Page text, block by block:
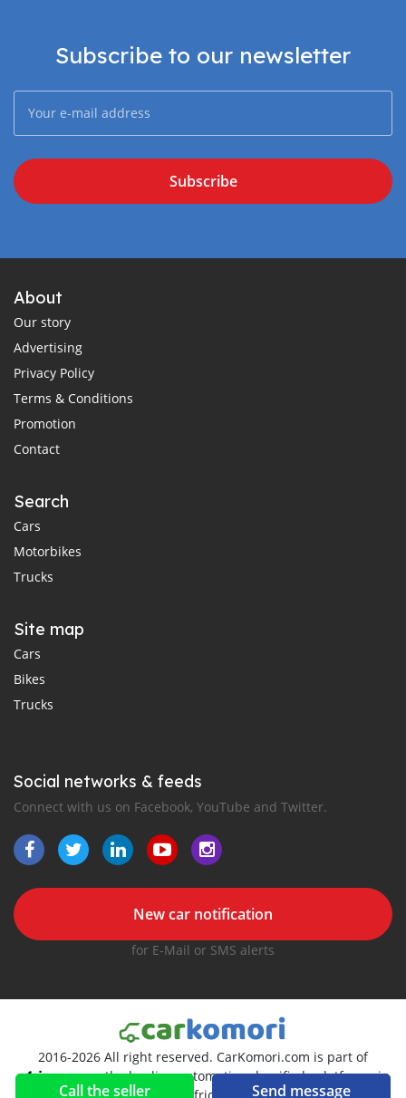
Call the seller Send message
Subscribe to our newsletter
Subscribe
About
Our story
Advertising
Privacy Policy
Terms & Conditions
Promotion
Contact
Search
Cars
Motorbikes
Trucks
Site map
Cars
Bikes
Trucks
Social networks & feeds
Connect with us on Facebook, YouTube and Twitter.
New car notification
for E-Mail or SMS alerts
2016-2026 All right reserved. CarKomori.com is part of
, the leading automotive classifieds platforms in